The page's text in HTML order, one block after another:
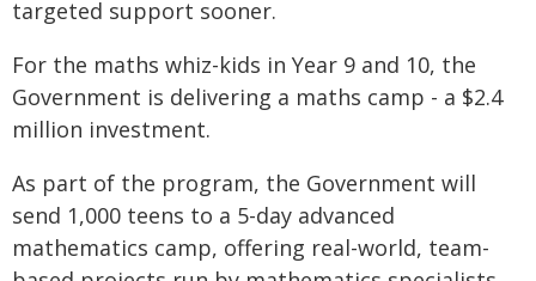
targeted support sooner.
For the maths whiz-kids in Year 9 and 10, the
Government is delivering a maths camp - a $2.4
million investment.
As part of the program, the Government will
send 1,000 teens to a 5-day advanced
mathematics camp, offering real-world, team-